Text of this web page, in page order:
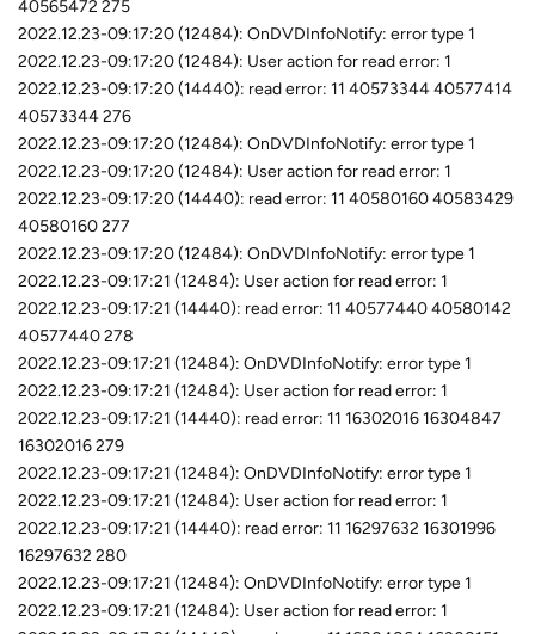
40565472 275
2022.12.23-09:17:20 (12484): OnDVDInfoNotify: error type 1
2022.12.23-09:17:20 (12484): User action for read error: 1
2022.12.23-09:17:20 (14440): read error: 11 40573344 40577414
40573344 276
2022.12.23-09:17:20 (12484): OnDVDInfoNotify: error type 1
2022.12.23-09:17:20 (12484): User action for read error: 1
2022.12.23-09:17:20 (14440): read error: 11 40580160 40583429
40580160 277
2022.12.23-09:17:20 (12484): OnDVDInfoNotify: error type 1
2022.12.23-09:17:21 (12484): User action for read error: 1
2022.12.23-09:17:21 (14440): read error: 11 40577440 40580142
40577440 278
2022.12.23-09:17:21 (12484): OnDVDInfoNotify: error type 1
2022.12.23-09:17:21 (12484): User action for read error: 1
2022.12.23-09:17:21 (14440): read error: 11 16302016 16304847
16302016 279
2022.12.23-09:17:21 (12484): OnDVDInfoNotify: error type 1
2022.12.23-09:17:21 (12484): User action for read error: 1
2022.12.23-09:17:21 (14440): read error: 11 16297632 16301996
16297632 280
2022.12.23-09:17:21 (12484): OnDVDInfoNotify: error type 1
2022.12.23-09:17:21 (12484): User action for read error: 1